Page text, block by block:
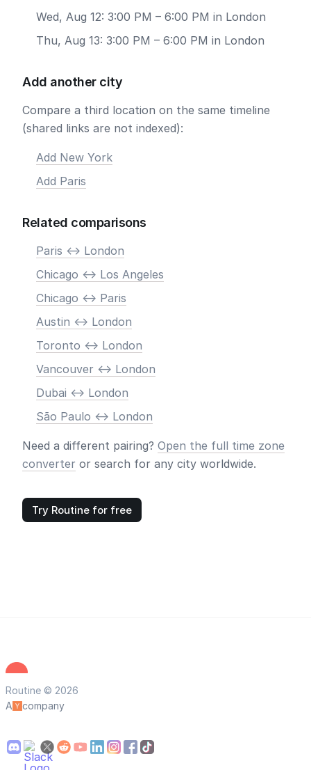
Wed, Aug 12: 3:00 PM – 6:00 PM in London
Thu, Aug 13: 3:00 PM – 6:00 PM in London
Add another city
Compare a third location on the same timeline
(shared links are not indexed):
Add New York
Add Paris
Related comparisons
Paris <-> London
Chicago <-> Los Angeles
Chicago <-> Paris
Austin <-> London
Toronto <-> London
Vancouver <-> London
Dubai <-> London
São Paulo <-> London
Need a different pairing? Open the full time zone
converter or search for any city worldwide.
Try Routine for free
Routine © 2026
A
company